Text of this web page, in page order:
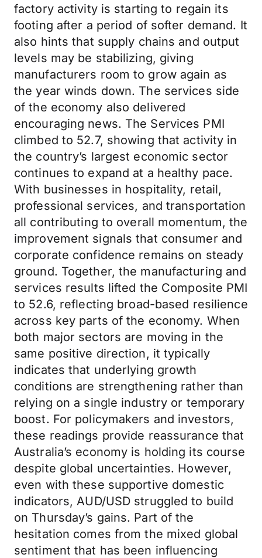
factory activity is starting to regain its
footing after a period of softer demand. It
also hints that supply chains and output
levels may be stabilizing, giving
manufacturers room to grow again as
the year winds down. The services side
of the economy also delivered
encouraging news. The Services PMI
climbed to 52.7, showing that activity in
the country’s largest economic sector
continues to expand at a healthy pace.
With businesses in hospitality, retail,
professional services, and transportation
all contributing to overall momentum, the
improvement signals that consumer and
corporate confidence remains on steady
ground. Together, the manufacturing and
services results lifted the Composite PMI
to 52.6, reflecting broad-based resilience
across key parts of the economy. When
both major sectors are moving in the
same positive direction, it typically
indicates that underlying growth
conditions are strengthening rather than
relying on a single industry or temporary
boost. For policymakers and investors,
these readings provide reassurance that
Australia’s economy is holding its course
despite global uncertainties. However,
even with these supportive domestic
indicators, AUD/USD struggled to build
on Thursday’s gains. Part of the
hesitation comes from the mixed global
sentiment that has been influencing